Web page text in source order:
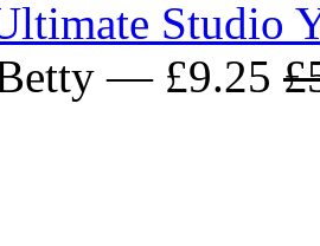
Studio
— £9.25